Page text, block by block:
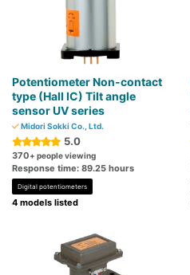
Potentiometer Non-contact
type (Hall IC) Tilt angle
sensor UV series
Midori Sokki Co., Ltd.
5.0
370+ people viewing
Response time: 89.25 hours
Digital potentiometers
4 models listed